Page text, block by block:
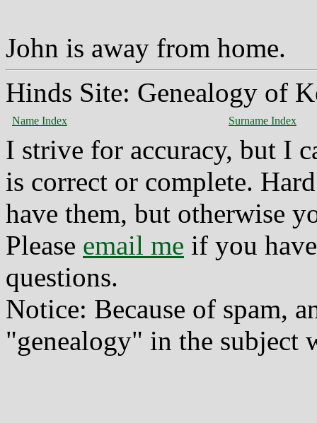
John is away from home.
Hinds Site: Genealogy of
Name Index Surname Index
I strive for accuracy, but I
is correct or complete.
have them, but otherwise
Please email me if you
questions.
Notice: Because of spam,
"genealogy" in the subject